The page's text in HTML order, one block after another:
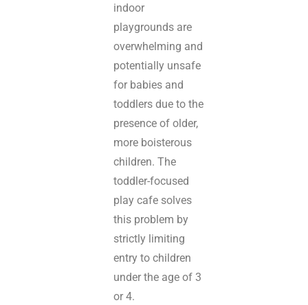
indoor
playgrounds are
overwhelming and
potentially unsafe
for babies and
toddlers due to the
presence of older,
more boisterous
children. The
toddler-focused
play cafe solves
this problem by
strictly limiting
entry to children
under the age of 3
or 4.